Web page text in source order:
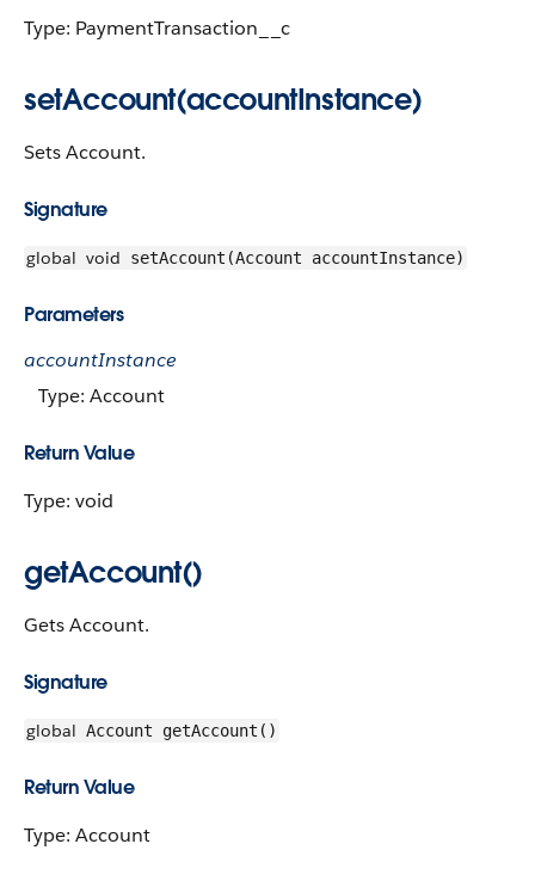
Type: PaymentTransaction__c
setAccount(accountInstance)
Sets Account.
Signature
global void setAccount(Account accountInstance)
Parameters
accountInstance
Type: Account
Return Value
Type: void
getAccount()
Gets Account.
Signature
global Account getAccount()
Return Value
Type: Account